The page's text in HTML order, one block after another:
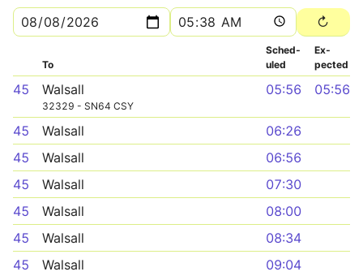
To
Sched­
uled
Ex­
pected
45 Walsall
32329 - SN64 CSY
05:56 05:56
45 Walsall
06:26
45
Walsall
06:56
45
Walsall
07:30
45
Walsall
08:00
45
Walsall
08:34
45
Walsall
09:04